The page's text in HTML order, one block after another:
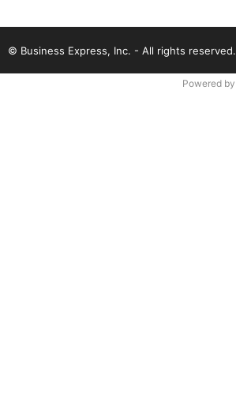
© Business Express, Inc. - All rights reserved.
Powered by